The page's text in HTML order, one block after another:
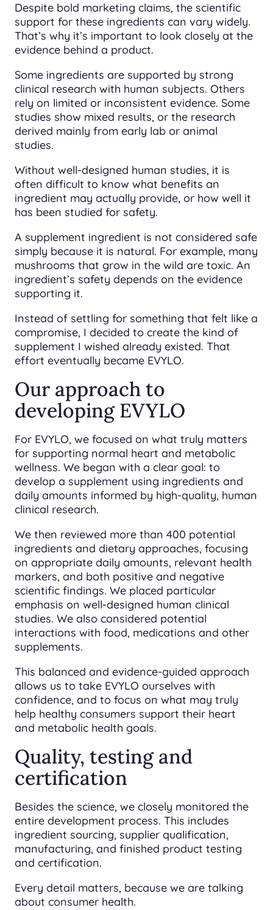
Despite bold marketing claims, the scientific
support for these ingredients can vary widely.
That’s why it’s important to look closely at the
evidence behind a product.
Some ingredients are supported by strong
clinical research with human subjects. Others
rely on limited or inconsistent evidence. Some
studies show mixed results, or the research
derived mainly from early lab or animal
studies.
Without well-designed human studies, it is
often difficult to know what benefits an
ingredient may actually provide, or how well it
has been studied for safety.
A supplement ingredient is not considered safe
simply because it is natural. For example, many
mushrooms that grow in the wild are toxic. An
ingredient’s safety depends on the evidence
supporting it.
Instead of settling for something that felt like a
compromise, I decided to create the kind of
supplement I wished already existed. That
effort eventually became EVYLO.
Our approach to
developing EVYLO
For EVYLO, we focused on what truly matters
for supporting normal heart and metabolic
wellness. We began with a clear goal: to
develop a supplement using ingredients and
daily amounts informed by high-quality, human
clinical research.
We then reviewed more than 400 potential
ingredients and dietary approaches, focusing
on appropriate daily amounts, relevant health
markers, and both positive and negative
scientific findings. We placed particular
emphasis on well-designed human clinical
studies. We also considered potential
interactions with food, medications and other
supplements.
This balanced and evidence-guided approach
allows us to take EVYLO ourselves with
confidence, and to focus on what may truly
help healthy consumers support their heart
and metabolic health goals.
Quality, testing and
certification
Besides the science, we closely monitored the
entire development process. This includes
ingredient sourcing, supplier qualification,
manufacturing, and finished product testing
and certification.
Every detail matters, because we are talking
about consumer health.